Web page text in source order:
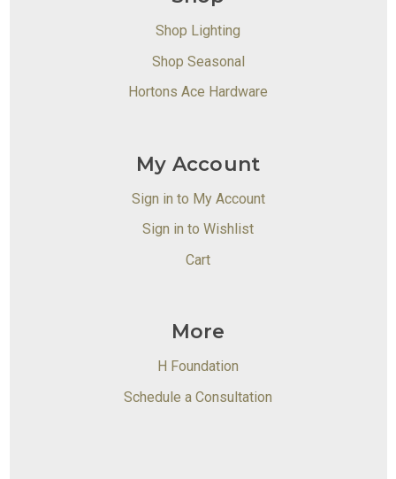
Shop Lighting
Shop Seasonal
Hortons Ace Hardware
My Account
Sign in to My Account
Sign in to Wishlist
Cart
More
H Foundation
Schedule a Consultation